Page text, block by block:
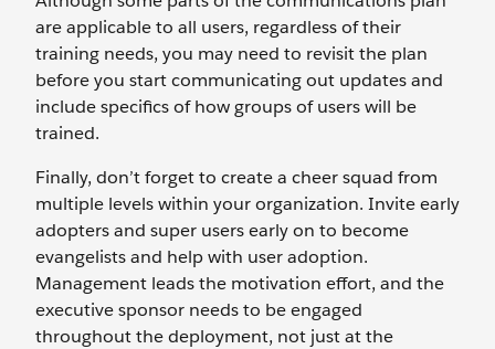
are applicable to all users, regardless of their
training needs, you may need to revisit the plan
before you start communicating out updates and
include specifics of how groups of users will be
trained.
Finally, don’t forget to create a cheer squad from
multiple levels within your organization. Invite early
adopters and super users early on to become
evangelists and help with user adoption.
Management leads the motivation effort, and the
executive sponsor needs to be engaged
throughout the deployment, not just at the